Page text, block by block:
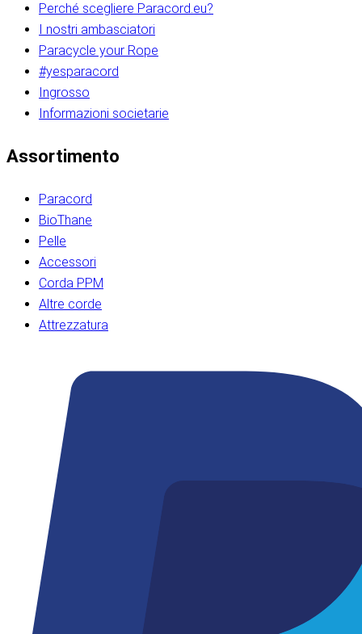
Perché scegliere Paracord.eu?
I nostri ambasciatori
Paracycle your Rope
#yesparacord
Ingrosso
Informazioni societarie​​​​‌ ‍ ​‍​‍‌‍ ‌ ​‍‌‍‍‌‌‍‌ ‌‍‍‌‌‍ ‍​‍​‍​ ‍‍​‍​‍‌ ​ ‌‍​‌‌‍ ‍‌‍‍‌‌ ‌​‌ ‍‌​‍ ‍‌‍‍‌‌‍ ​‍​‍​‍ ​​‍​‍‌‍‍​‌ ​‍‌‍‌‌‌‍‌‍​‍​‍​ ‍‍​‍​‍‌‍‍​‌ ‌​‌ ‌​‌ ​​‌ ​ ​ ‍‍​‍ ​‍ ‌ ​​‌‍​‌‌ ​‍‌‍​‌‌‍​ ‌‍ ‌ ​‍‌‍‌​​‍ ‍‌ ​ ‌‍​‌‌‍ ‍‌‍‍‌‌ ‌​‌ ‍‌​‍ ‍‌ ​ ‌ ‌​‌ ‌‌‌‍‌​‌‍‍‌‌‍ ​‍ ‌‍‍‌‌‍ ‍‌ ‌​‌‍‌‌‌‍ ‍‌ ‌​​‍ ‌‍‌‌‌‍‌​‌‍‍‌‌ ‌​​‍ ‌‍ ‌‌‍ ‌‍‌​‌‍‌‌​ ‌‌ ​​‌ ​‍‌‍‌‌‌ ​ ‌‍‌‌‌‍ ‍‌ ‌​‌‍​‌‌ ‌​‌‍‍‌‌‍ ‌‍ ‍​ ‍ ‌‍‍‌‌‍‌​​ ‌‌‍‌‍‌‍ ‌‍ ‌ ‌​‌‍‌‌‌ ​‍​‍ ‌‌‍​‍‌ ​‍‌‍​‌‌‍ ‍‌‍‌​​‍ ‌‌‍‍‌‌‍ ‌‌ ​​‌ ​‍‌‍‍‌‌‍ ‍‌ ‌​​ ‍ ‌ ‌​‌ ‍‌‌ ​​‌‍‌‌​ ‌‌ ‌​‌ ​‍‌‍​‌‌‍ ‍‌ ​ ‌‍ ​‌‍​‌‌ ‌​‌‍‌‌‌‍‌​​‍ ‌‌‍ ‌‌‍‌‌‌ ​ ‌ ​ ‌‍​‌‌‍‌ ‌‍‌‌​ ‍ ‌ ​​‌‍​‌‌ ‌​‌‍‍​​ ‌‌ ‌‍‌‍​‌‌‍ ​‌ ‌‌‌‍‌‌​‍ ‍‌‍‍‌‌ ‌​‌‌ ‌​‍‌‌‌‌​​ ‌‍​‍‌‍​‌‌ ​ ‌‍‌‌‌‌‌‌‌ ​‍‌‍ ​​ ‌‌‍‍​‌ ‌​‌ ‌​‌ ​​‌ ​ ​‍‌‌​ ​ ‌​​‌​‍‌‌​ ​‍‌​‌‍​‍‌‌​ ​‍‌​‌‍‌ ​​‌‍​‌‌ ​‍‌‍​‌‌‍​ ‌‍ ‌ ​‍‌‍‌​​‍ ‍‌ ​ ‌‍​‌‌‍ ‍‌‍‍‌‌ ‌​‌ ‍‌​‍ ‍‌ ​ ‌ ‌​‌ ‌‌‌‍‌​‌‍‍‌‌‍ ​‍‌‍‌‍‍‌‌‍‌​​ ‌‌‍‌‍‌‍ ‌‍ ‌ ‌​‌‍‌‌‌ ​‍​‍ ‌‌‍​‍‌ ​‍‌‍​‌‌‍ ‍‌‍‌​​‍ ‌‌‍‍‌‌‍ ‌‌ ​​‌ ​‍‌‍‍‌‌‍ ‍‌ ‌​​‍‌‍‌ ‌​‌ ‍‌‌ ​​‌‍‌‌​ ‌‌ ‌​‌ ​‍‌‍​‌‌‍ ‍‌ ​ ‌‍ ​‌‍​‌‌ ‌​‌‍‌‌‌‍‌​​‍ ‌‌‍ ‌‌‍‌‌‌ ​ ‌ ​ ‌‍​‌‌‍‌ ‌‍‌‌​‍‌‍‌ ​​‌‍​‌‌ ‌​‌‍‍​​ ‌‌ ‌‍‌‍​‌‌‍ ​‌ ‌‌‌‍‌‌​‍ ‍‌‍‍‌‌ ‌​‌‌ ‌​‍‌‌‌‌​​‍‌‍‌ ​​‌‍‌‌‌ ​‍‌ ​ ‌ ​​‌‍‌‌‌‍​ ‌ ‌​‌‍‍‌‌ ‌‍‌‍‌‌​ ‌‌ ​​‌ ‌‌‌‍​‍‌‍ ​‌‍‍‌‌ ​ ‌‍‍​‌‍‌‌‌‍‌​​‍​‍‌ ‌​​​​‌ ‍ ​‍​‍‌‍ ‌ ​‍‌‍‍‌‌‍‌ ‌‍‍‌‌‍ ‍​‍​‍​ ‍‍​‍​‍‌ ​ ‌‍​‌‌‍ ‍‌‍‍‌‌ ‌​‌ ‍‌​‍ ‍‌‍‍‌‌‍ ​‍​‍​‍ ​​‍​‍‌‍‍​‌ ​‍‌‍‌‌‌‍‌‍​‍​‍​ ‍‍​‍​‍‌‍‍​‌ ‌​‌ ‌​‌ ​​‌ ​ ​ ‍‍​‍ ​‍ ‌ ​​‌‍​‌‌ ​‍‌‍​‌‌‍​ ‌‍ ‌ ​‍‌‍‌​​‍ ‍‌ ​ ‌‍​‌‌‍ ‍‌‍‍‌‌ ‌​‌ ‍‌​‍ ‍‌ ​ ‌ ‌​‌ ‌‌‌‍‌​‌‍‍‌‌‍ ​‍ ‌‍‍‌‌‍ ‍‌ ‌​‌‍‌‌‌‍ ‍‌ ‌​​‍ ‌‍‌‌‌‍‌​‌‍‍‌‌ ‌​​‍ ‌‍ ‌‌‍ ‌‍‌​‌‍‌‌​ ‌‌ ​​‌ ​‍‌‍‌‌‌ ​ ‌‍‌‌‌‍ ‍‌ ‌​‌‍​‌‌ ‌​‌‍‍‌‌‍ ‌‍ ‍​ ‍ ‌‍‍‌‌‍‌​​ ‌‌‍‌‍‌‍ ‌‍ ‌ ‌​‌‍‌‌‌ ​‍​‍ ‌‌‍​‍‌ ​‍‌‍​‌‌‍ ‍‌‍‌​​‍ ‌‌‍‍‌‌‍ ‌‌ ​​‌ ​‍‌‍‍‌‌‍ ‍‌ ‌​​ ‍ ‌ ‌​‌ ‍‌‌ ​​‌‍‌‌​ ‌‌ ‌​‌ ​‍‌‍​‌‌‍ ‍‌ ​ ‌‍ ​‌‍​‌‌ ‌​‌‍‌‌‌‍‌​​‍ ‌‌‍ ‌‌‍‌‌‌ ​ ‌ ​ ‌‍​‌‌‍‌ ‌‍‌‌​ ‍ ‌ ​​‌‍​‌‌ ‌​‌‍‍​​ ‌‌ ‌‍‌‍​‌‌‍ ​‌ ‌‌‌‍‌‌​‍ ‍‌‍‍‌‌ ‌​‌‌ ‌​‍‌‌‌‌​​ ‌‍​‍‌‍​‌‌ ​ ‌‍‌‌‌‌‌‌‌ ​‍‌‍ ​​ ‌‌‍‍​‌ ‌​‌ ‌​‌ ​​‌ ​ ​‍‌‌​ ​ ‌​​‌​‍‌‌​ ​‍‌​‌‍​‍‌‌​ ​‍‌​‌‍‌ ​​‌‍​‌‌ ​‍‌‍​‌‌‍​ ‌‍ ‌ ​‍‌‍‌​​‍ ‍‌ ​ ‌‍​‌‌‍ ‍‌‍‍‌‌ ‌​‌ ‍‌​‍ ‍‌ ​ ‌ ‌​‌ ‌‌‌‍‌​‌‍‍‌‌‍ ​‍‌‍‌‍‍‌‌‍‌​​ ‌‌‍‌‍‌‍ ‌‍ ‌ ‌​‌‍‌‌‌ ​‍​‍ ‌‌‍​‍‌ ​‍‌‍​‌‌‍ ‍‌‍‌​​‍ ‌‌‍‍‌‌‍ ‌‌ ​​‌ ​‍‌‍‍‌‌‍ ‍‌ ‌​​‍‌‍‌ ‌​‌ ‍‌‌ ​​‌‍‌‌​ ‌‌ ‌​‌ ​‍‌‍​‌‌‍ ‍‌ ​ ‌‍ ​‌‍​‌‌ ‌​‌‍‌‌‌‍‌​​‍ ‌‌‍ ‌‌‍‌‌‌ ​ ‌ ​ ‌‍​‌‌‍‌ ‌‍‌‌​‍‌‍‌ ​​‌‍​‌‌ ‌​‌‍‍​​ ‌‌ ‌‍‌‍​‌‌‍ ​‌ ‌‌‌‍‌‌​‍ ‍‌‍‍‌‌ ‌​‌‌ ‌​‍‌‌‌‌​​‍‌‍‌ ​​‌‍‌‌‌ ​‍‌ ​ ‌ ​​‌‍‌‌‌‍​ ‌ ‌​‌‍‍‌‌ ‌‍‌‍‌‌​ ‌‌ ​​‌ ‌‌‌‍​‍‌‍ ​‌‍‍‌‌ ​ ‌‍‍​‌‍‌‌‌‍‌​​‍​‍‌ ‌
Assortimento
Paracord
BioThane
Pelle
Accessori
Corda PPM
Altre corde
Attrezzatura